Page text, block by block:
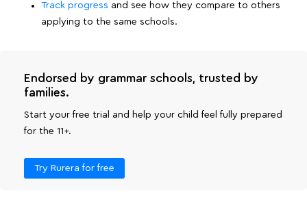
Track progress and see how they compare to others
applying to the same schools.
Endorsed by grammar schools, trusted by
families.
Start your free trial and help your child feel fully prepared
for the 11+.
Try Rurera for free